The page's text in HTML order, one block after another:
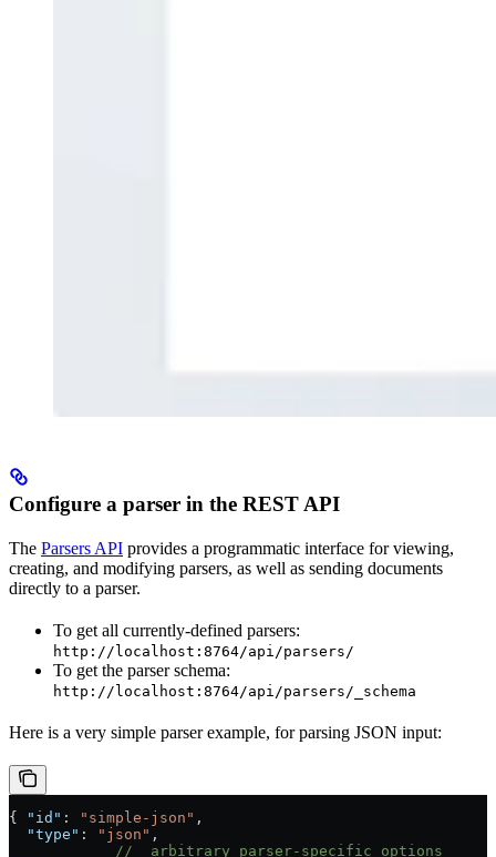
Configure a parser in the REST API
The Parsers API provides a programmatic interface for viewing,
creating, and modifying parsers, as well as sending documents
directly to a parser.
To get all currently-defined parsers:
http://localhost:8764/api/parsers/
To get the parser schema:
http://localhost:8764/api/parsers/_schema
Here is a very simple parser example, for parsing JSON input:
{ "id" : "simple-json" ,
  "type"
: "json" ,